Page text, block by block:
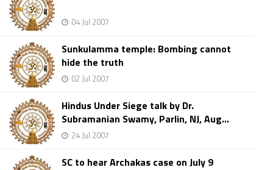
04 Jul 2007
Sunkulamma temple: Bombing cannot
hide the truth
02 Jul 2007
Hindus Under Siege talk by Dr.
Subramanian Swamy, Parlin, NJ, Aug...
24 Jul 2007
SC to hear Archakas case on July 9